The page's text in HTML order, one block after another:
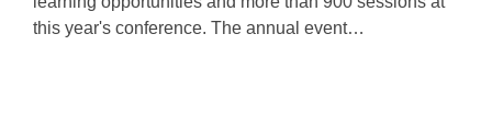
this year's conference. The annual event…